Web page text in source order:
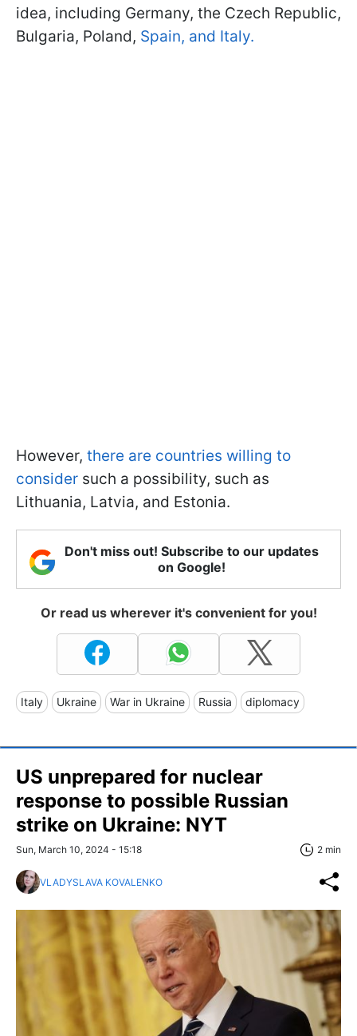
idea, including Germany, the Czech Republic,
Bulgaria, Poland, Spain, and Italy.
However, there are countries willing to
consider such a possibility, such as
Lithuania, Latvia, and Estonia.
Don't miss out! Subscribe to our updates
on Google!
Or read us wherever it's convenient for you!
Italy Ukraine War in Ukraine Russia diplomacy
US unprepared for nuclear
response to possible Russian
strike on Ukraine: NYT
Sun, March 10, 2024 - 15:18 2 min
VLADYSLAVA KOVALENKO